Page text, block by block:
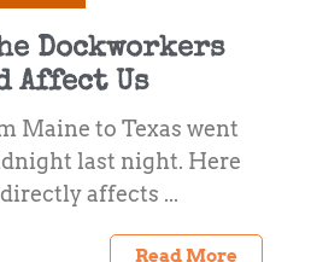
Dockworkers
Affect Us
Maine to Texas went
last night. Here
affects ...
Read More